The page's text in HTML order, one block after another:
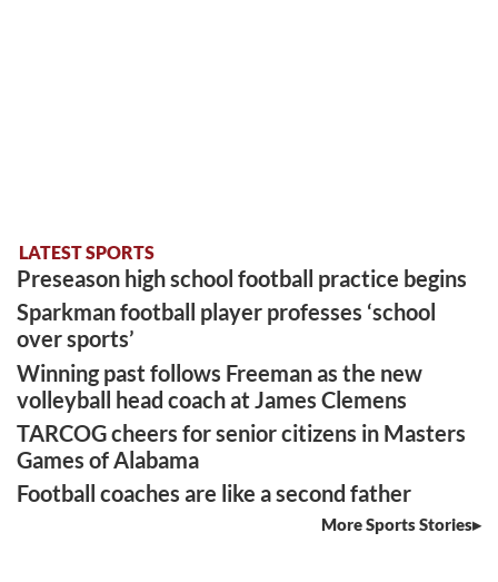
LATEST SPORTS
Preseason high school football practice begins
Sparkman football player professes ‘school
over sports’
Winning past follows Freeman as the new
volleyball head coach at James Clemens
TARCOG cheers for senior citizens in Masters
Games of Alabama
Football coaches are like a second father
More Sports Stories